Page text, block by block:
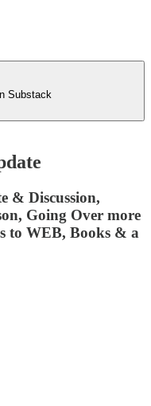
Substack
& Discussion,
Going Over more
to WEB, Books & a